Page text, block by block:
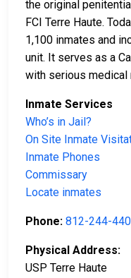
the original
FCI Terre Haute.
1,100 inmates and
unit. It serves as a
with serious medical
Inmate Services
Who’s in Jail?
On Site Inmate
Inmate Phones
Commissary
Locate inmates
Phone: 812-244-
Physical Address:
USP Terre Haute